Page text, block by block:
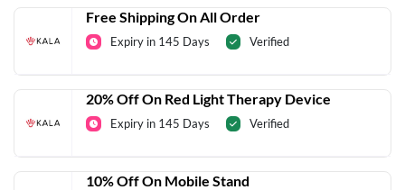
Free Shipping On All Order
Expiry in 145 Days Verified
20% Off On Red Light Therapy Device
Expiry in 145 Days Verified
10% Off On Mobile Stand